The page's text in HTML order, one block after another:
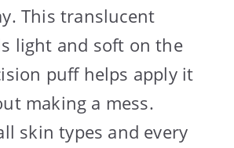
This translucent
light and soft on the
puff helps apply it
making a mess.
skin types and every